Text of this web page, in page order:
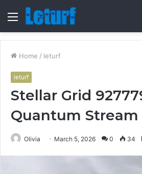
Menu
Home / leturf
leturf
Stellar Grid
Quantum Stream
Olivia March 5, 2026 0 34